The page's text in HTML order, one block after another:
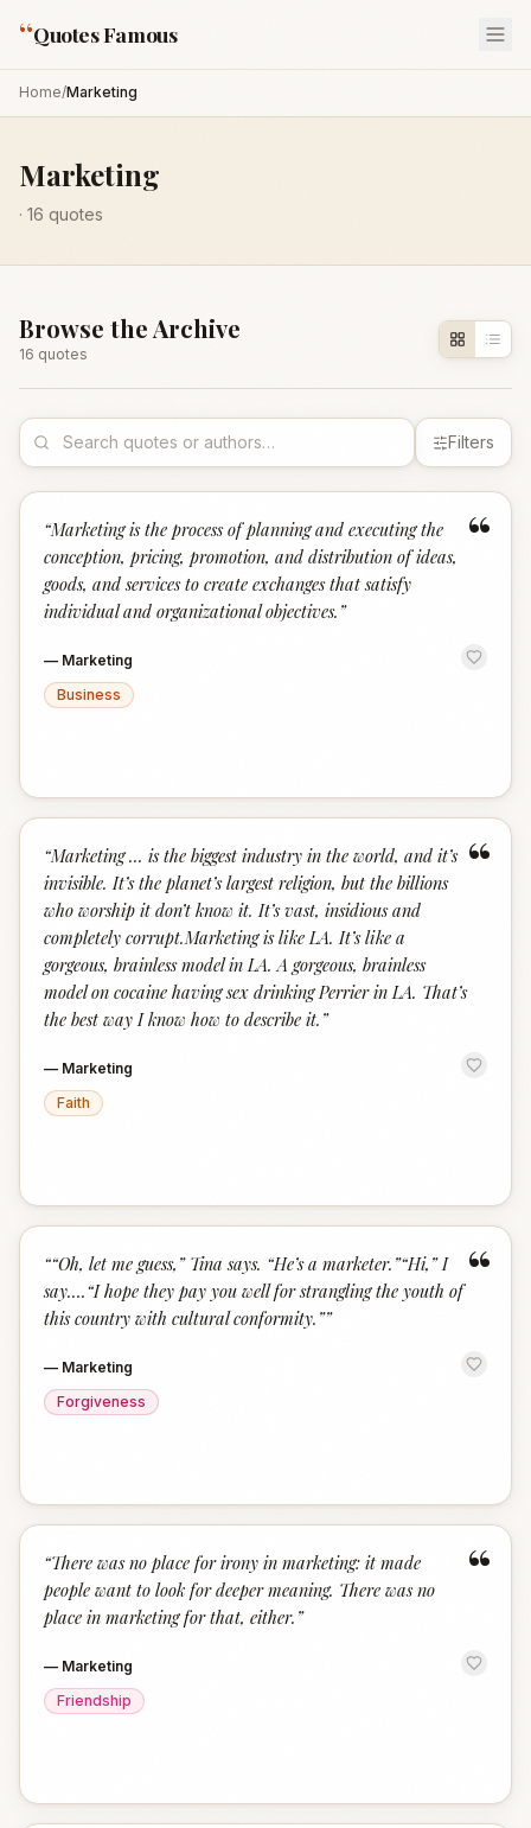
“Quotes Famous
Home/Marketing
Marketing
· 16 quotes
Browse the Archive
16 quotes
Filters
“
“Marketing is the process of planning and executing the
conception, pricing, promotion, and distribution of ideas,
goods, and services to create exchanges that satisfy
individual and organizational objectives. ”
— Marketing
Business
“
“Marketing ... is the biggest industry in the world, and it’s
invisible. It’s the planet’s largest religion, but the billions
who worship it don’t know it. It’s vast, insidious and
completely corrupt.Marketing is like LA. It’s like a
gorgeous, brainless model in LA. A gorgeous, brainless
model on cocaine having sex drinking Perrier in LA. That’s
the best way I know how to describe it. ”
— Marketing
Faith
“
““Oh, let me guess,” Tina says. “He’s a marketer.”“Hi,” I
say.…“I hope they pay you well for strangling the youth of
this country with cultural conformity.””
— Marketing
Forgiveness
“
“There was no place for irony in marketing: it made
people want to look for deeper meaning. There was no
place in marketing for that, either. ”
— Marketing
Friendship